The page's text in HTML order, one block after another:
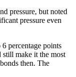
pressure, but noted
pressure even
percentage points
make it the most
then. The